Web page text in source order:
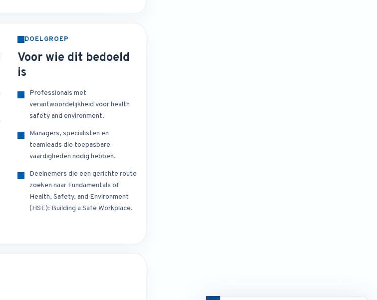
DOELGROEP
Voor wie dit bedoeld
is
Professionals met
verantwoordelijkheid voor health
safety and environment.
Managers, specialisten en
teamleads die toepasbare
vaardigheden nodig hebben.
Deelnemers die een gerichte route
zoeken naar Fundamentals of
Health, Safety, and Environment
(HSE): Building a Safe Workplace.